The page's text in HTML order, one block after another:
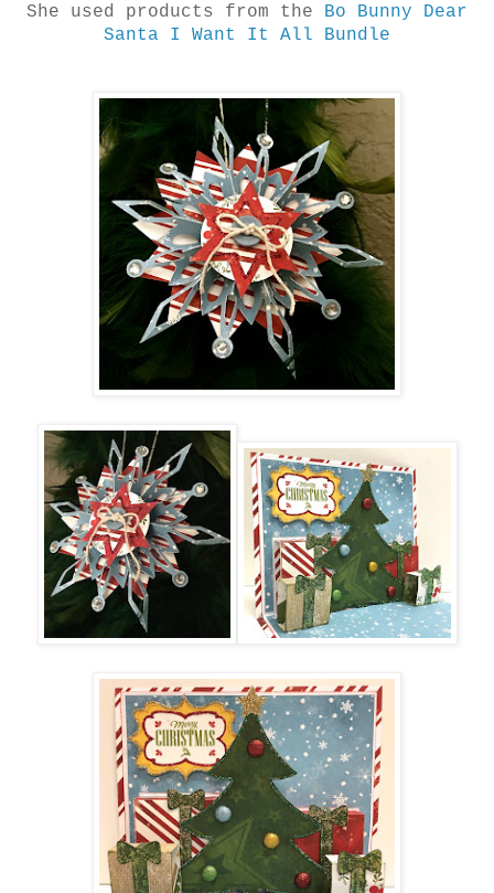
She used products from the Bo Bunny Dear
Santa I Want It All Bundle